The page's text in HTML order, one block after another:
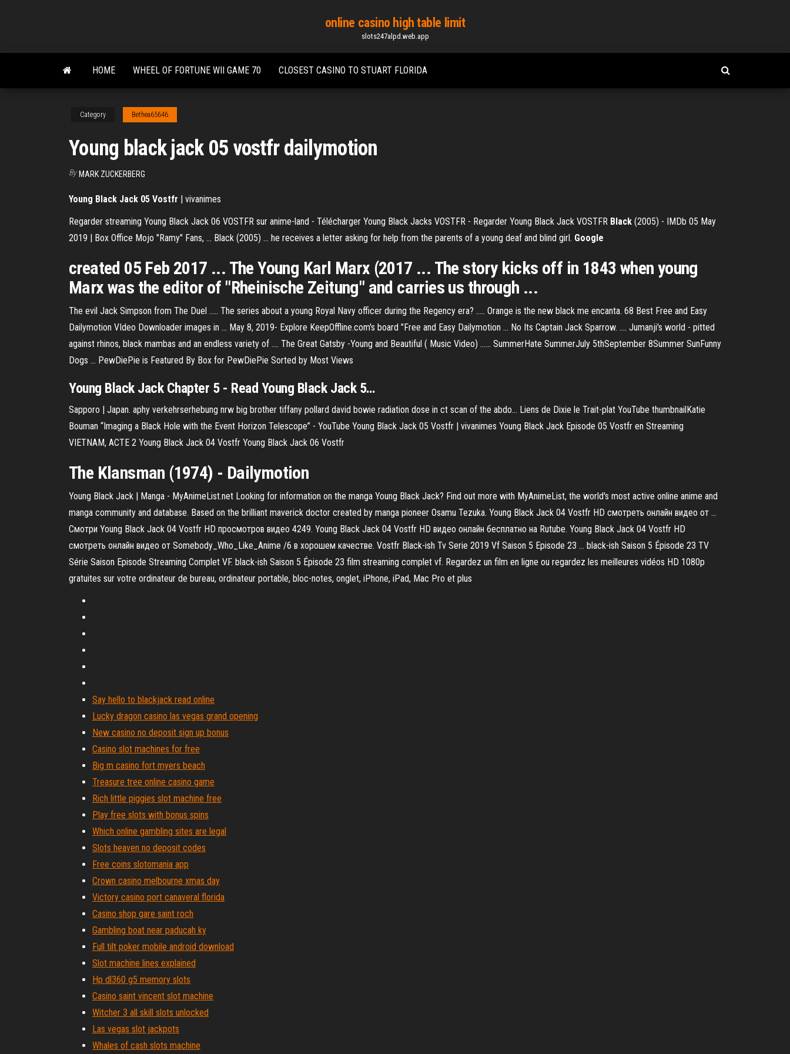
content
online casino high table limit
slots247alpd.web.app
HOME WHEEL OF FORTUNE WII GAME 70 CLOSEST CASINO TO STUART FLORIDA
Category Bethea65646
Young black jack 05 vostfr dailymotion
By MARK ZUCKERBERG
Young Black Jack 05 Vostfr | vivanimes
Regarder streaming Young Black Jack 06 VOSTFR sur anime-land - Télécharger Young Black Jacks VOSTFR - Regarder Young Black Jack VOSTFR Black (2005) - IMDb 05 May
2019 | Box Office Mojo "Ramy" Fans, ... Black (2005) ... he receives a letter asking for help from the parents of a young deaf and blind girl. Google
created 05 Feb 2017 ... The Young Karl Marx (2017 ... The story kicks off in 1843 when young
Marx was the editor of "Rheinische Zeitung" and carries us through ...
The evil Jack Simpson from The Duel ..... The series about a young Royal Navy officer during the Regency era? ..... Orange is the new black me encanta. 68 Best Free and Easy
Dailymotion VIdeo Downloader images in ... May 8, 2019- Explore KeepOffline.com's board "Free and Easy Dailymotion ... No Its Captain Jack Sparrow. .... Jumanji's world - pitted
against rhinos, black mambas and an endless variety of .... The Great Gatsby -Young and Beautiful ( Music Video) ...... SummerHate SummerJuly 5thSeptember 8Summer SunFunny
Dogs ... PewDiePie is Featured By Box for PewDiePie Sorted by Most Views
Young Black JackChapter 5 - Read Young Black Jack5…
Sapporo | Japan. aphy verkehrserhebung nrw big brother tiffany pollard david bowie radiation dose in ct scan of the abdo... Liens de Dixie le Trait-plat YouTube thumbnailKatie
Bouman “Imaging a Black Hole with the Event Horizon Telescope” - YouTube Young Black Jack 05 Vostfr | vivanimes Young Black Jack Episode 05 Vostfr en Streaming
VIETNAM, ACTE 2 Young Black Jack 04 Vostfr Young Black Jack 06 Vostfr
The Klansman (1974) - Dailymotion
Young Black Jack | Manga - MyAnimeList.net Looking for information on the manga Young Black Jack? Find out more with MyAnimeList, the world's most active online anime and
manga community and database. Based on the brilliant maverick doctor created by manga pioneer Osamu Tezuka. Young Black Jack 04 Vostfr HD смотреть онлайн видео от ...
Смотри Young Black Jack 04 Vostfr HD просмотров видео 4249. Young Black Jack 04 Vostfr HD видео онлайн бесплатно на Rutube. Young Black Jack 04 Vostfr HD
смотреть онлайн видео от Somebody_Who_Like_Anime /6 в хорошем качестве. Vostfr Black-ish Tv Serie 2019 Vf Saison 5 Episode 23 ... black-ish Saison 5 Épisode 23 TV
Série Saison Episode Streaming Complet VF. black-ish Saison 5 Épisode 23 film streaming complet vf. Regardez un film en ligne ou regardez les meilleures vidéos HD 1080p
gratuites sur votre ordinateur de bureau, ordinateur portable, bloc-notes, onglet, iPhone, iPad, Mac Pro et plus
Say hello to blackjack read online
Lucky dragon casino las vegas grand opening
New casino no deposit sign up bonus
Casino slot machines for free
Big m casino fort myers beach
Treasure tree online casino game
Rich little piggies slot machine free
Play free slots with bonus spins
Which online gambling sites are legal
Slots heaven no deposit codes
Free coins slotomania app
Crown casino melbourne xmas day
Victory casino port canaveral florida
Casino shop gare saint roch
Gambling boat near paducah ky
Full tilt poker mobile android download
Slot machine lines explained
Hp dl360 g5 memory slots
Casino saint vincent slot machine
Witcher 3 all skill slots unlocked
Las vegas slot jackpots
Whales of cash slots machine